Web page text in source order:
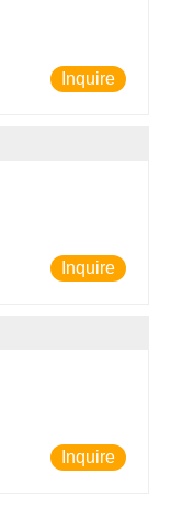
Inquire
Inquire
Inquire